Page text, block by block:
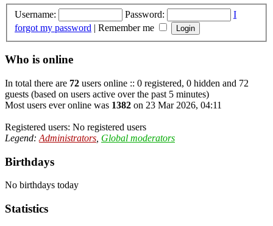
Username: Password:
I
forgot my password | Remember me
Who is online
In total there are 72 users online :: 0 registered, 0 hidden and 72
guests (based on users active over the past 5 minutes)
Most users ever online was 1382 on 23 Mar 2026, 04:11
Registered users: No registered users
Legend: Administrators Global moderators
Birthdays
No birthdays today
Statistics